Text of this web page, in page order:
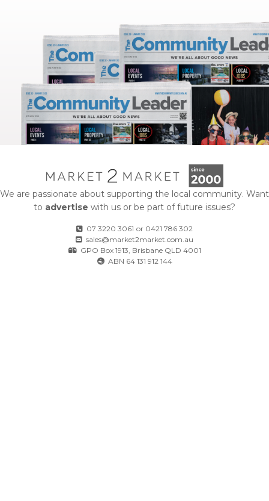
We are passionate about supporting the local community. Want
to advertise with us or be part of future issues?
07 3220 3061 or 0421 786 302
sales@market2market.com.au
GPO Box 1913, Brisbane QLD 4001
ABN 64 131 912 144